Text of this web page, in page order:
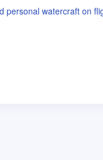
personal watercraft on